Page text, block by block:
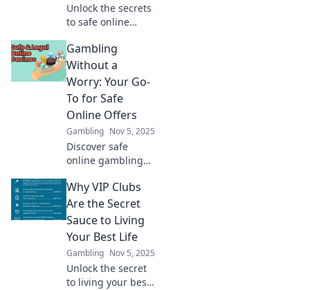
Unlock the secrets
to safe online
offers that truly
deliver and bet
smart for a
winning
experience. Start
winning today!
Gambling
Without a
Worry: Your Go-
To for Safe
Online Offers
Gambling Nov 5, 2025
Discover safe
online gambling
worry-free play!
Join us to
maximize your fun
and minimize your
risks today!
Why VIP Clubs
Are the Secret
Sauce to Living
Your Best Life
Gambling Nov 5, 2025
Unlock the secret
to living your best